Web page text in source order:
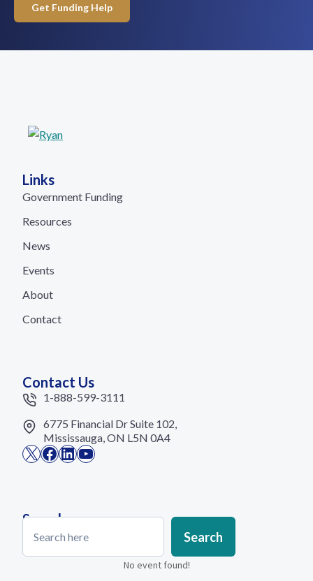
Get Funding Help
Links
Government Funding
Resources
News
Events
About
Contact
Contact Us
1-888-599-3111
6775 Financial Dr Suite 102,
Mississauga, ON L5N 0A4
X Facebook
LinkedIn
YouTube
Search
Search
No event found!